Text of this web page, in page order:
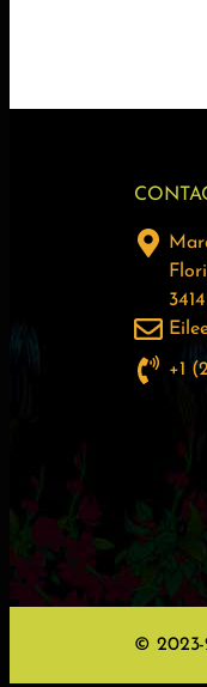
+1
© 2023-